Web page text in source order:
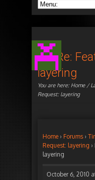
Re: Re:
layering
You are here: Home/
Request: layering
Home › Forums ›
Request: layering ›
layering
October 6, 2010